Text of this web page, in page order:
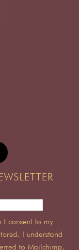
I consent to my
I understand
to Mailchimp,